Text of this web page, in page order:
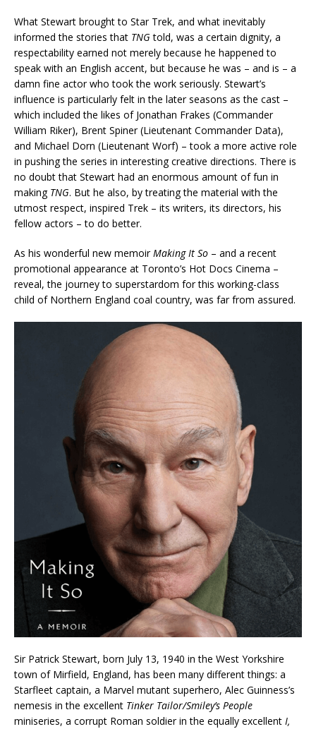
What Stewart brought to Star Trek, and what inevitably
informed the stories that TNGtold, was a certain dignity, a
respectability earned not merely because he happened to
speak with an English accent, but because he was – and is – a
damn fine actor who took the work seriously. Stewart’s
influence is particularly felt in the later seasons as the cast –
which included the likes of Jonathan Frakes (Commander
William Riker), Brent Spiner (Lieutenant Commander Data),
and Michael Dorn (Lieutenant Worf) – took a more active role
in pushing the series in interesting creative directions. There is
no doubt that Stewart had an enormous amount of fun in
making TNG. But he also, by treating the material with the
utmost respect, inspired Trek – its writers, its directors, his
fellow actors – to do better.
As his wonderful new memoirMaking It So – and a recent
promotional appearance at Toronto’s Hot Docs Cinema –
reveal, the journey to superstardom for this working-class
child of Northern England coal country, was far from assured.
Sir Patrick Stewart, born July 13, 1940 in the West Yorkshire
town of Mirfield, England, has been many different things: a
Starfleet captain, a Marvel mutant superhero, Alec Guinness’s
nemesis in the excellent Tinker Tailor/Smiley’s People
miniseries, a corrupt Roman soldier in the equally excellent I,